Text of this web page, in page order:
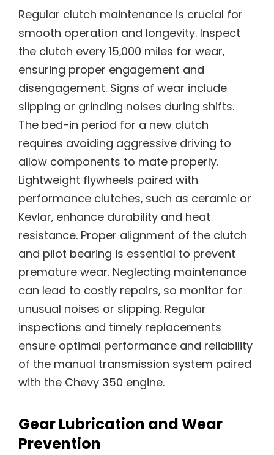
Regular clutch maintenance is crucial for
smooth operation and longevity. Inspect
the clutch every 15‚000 miles for wear‚
ensuring proper engagement and
disengagement. Signs of wear include
slipping or grinding noises during shifts.
The bed-in period for a new clutch
requires avoiding aggressive driving to
allow components to mate properly.
Lightweight flywheels paired with
performance clutches‚ such as ceramic or
Kevlar‚ enhance durability and heat
resistance. Proper alignment of the clutch
and pilot bearing is essential to prevent
premature wear. Neglecting maintenance
can lead to costly repairs‚ so monitor for
unusual noises or slipping. Regular
inspections and timely replacements
ensure optimal performance and reliability
of the manual transmission system paired
with the Chevy 350 engine.
Gear Lubrication and Wear
Prevention